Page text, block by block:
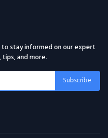
stay informed on our expert
and more.
Subscribe